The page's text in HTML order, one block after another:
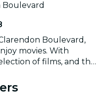
Boulevard
Boulevard,
movies. With
of films, and the